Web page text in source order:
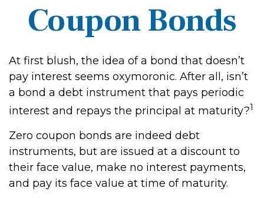
Coupon Bonds
At first blush, the idea of a bond that doesn’t
pay interest seems oxymoronic. After all, isn’t
a bond a debt instrument that pays periodic
interest and repays the principal at maturity?1
Zero coupon bonds are indeed debt
instruments, but are issued at a discount to
their face value, make no interest payments,
and pay its face value at time of maturity.